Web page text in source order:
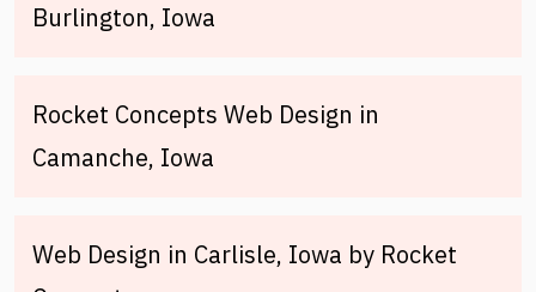
Burlington, Iowa
Rocket Concepts Web Design in
Camanche, Iowa
Web Design in Carlisle, Iowa by Rocket